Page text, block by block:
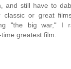
and still have to
classic or great
"the big war," I
greatest film.